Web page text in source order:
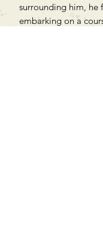
surrounding him, he
embarking on a